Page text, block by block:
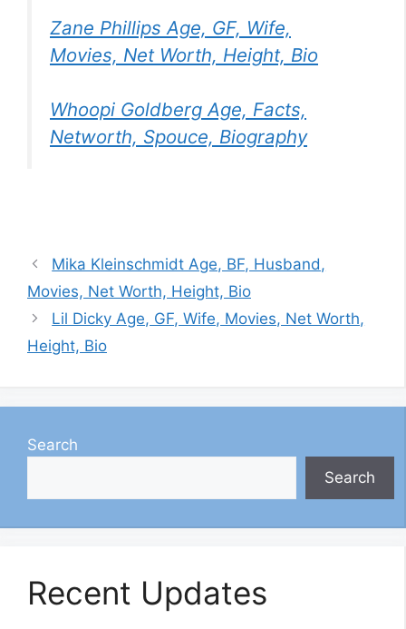
Zane Phillips Age, GF, Wife,
Movies, Net Worth, Height, Bio
Whoopi Goldberg Age, Facts,
Networth, Spouce, Biography
Mika Kleinschmidt Age, BF, Husband,
Movies, Net Worth, Height, Bio
Lil Dicky Age, GF, Wife, Movies, Net Worth,
Height, Bio
Search
Search
Recent Updates